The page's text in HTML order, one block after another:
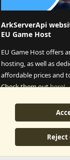
ArkServerApi
EU Game Host
EU Game Host offers
hosting, as well as
affordable prices and
Check them outhere!
This is an affiliate link,
towards paying addons,
ArkServerApi operations.